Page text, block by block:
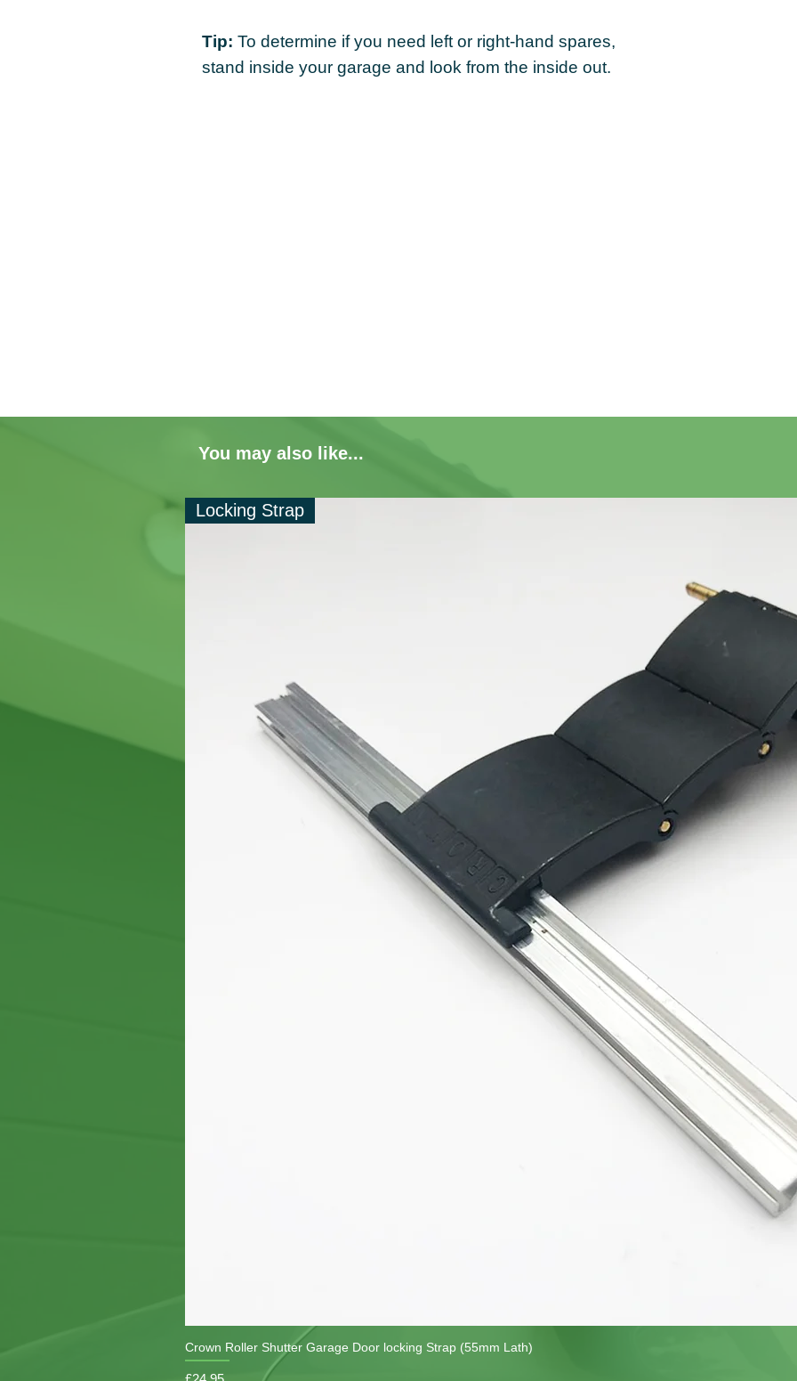
Tip: To determine if you need left or right-hand spares,
stand inside your garage and look from the inside out.
You may also like...
Locking Strap
Crown Roller Shutter Garage Door locking Strap (55mm Lath)